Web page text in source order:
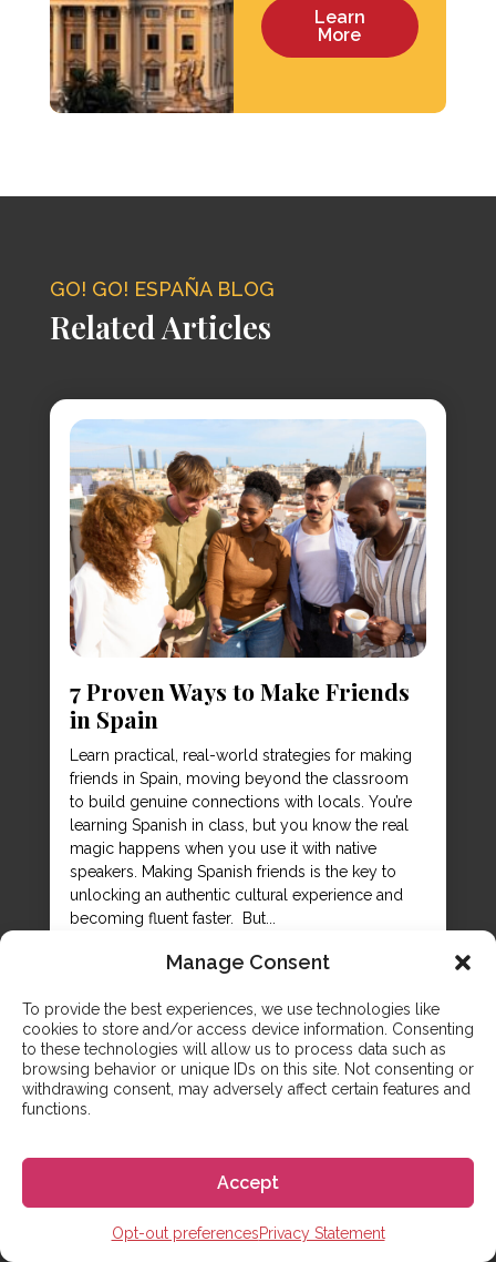
Manage Consent
To provide the best experiences, we use technologies like
cookies to store and/or access device information. Consenting
to these technologies will allow us to process data such as
browsing behavior or unique IDs on this site. Not consenting or
withdrawing consent, may adversely affect certain features and
functions.
Accept
Opt-out preferencesPrivacy Statement
Learn
More
GO! GO! ESPAÑA BLOG
Related Articles
7 Proven Ways to Make Friends
in Spain
Learn practical, real-world strategies for making
friends in Spain, moving beyond the classroom
to build genuine connections with locals. You’re
learning Spanish in class, but you know the real
magic happens when you use it with native
speakers. Making Spanish friends is the key to
unlocking an authentic cultural experience and
becoming fluent faster. But...